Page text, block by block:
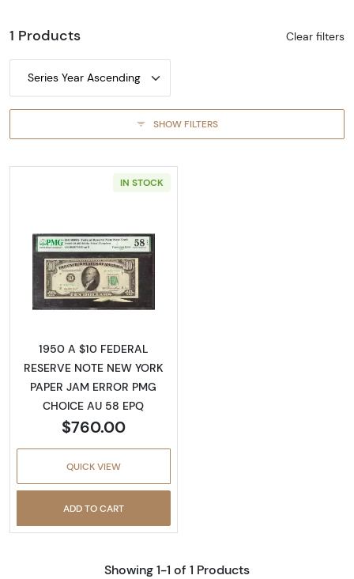
1 Products Clear filters
Series Year Ascending
SHOW FILTERS
IN STOCK
Read more about$10 1950-A. Small Size $10
1950 A $10 FEDERAL
RESERVE NOTE NEW YORK
PAPER JAM ERROR PMG
CHOICE AU 58 EPQ
$760.00
QUICK VIEW
ADD TO CART
Showing 1-1 of 1 Products